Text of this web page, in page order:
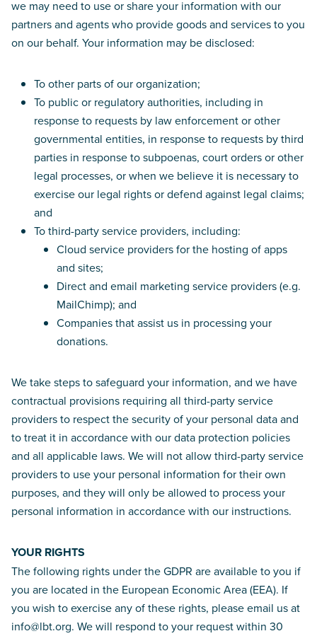
we may need to use or share your information with our
partners and agents who provide goods and services to you
on our behalf. Your information may be disclosed:
To other parts of our organization;
To public or regulatory authorities, including in
response to requests by law enforcement or other
governmental entities, in response to requests by third
parties in response to subpoenas, court orders or other
legal processes, or when we believe it is necessary to
exercise our legal rights or defend against legal claims;
and
To third-party service providers, including:
Cloud service providers for the hosting of apps
and sites;
Direct and email marketing service providers (e.g.
MailChimp); and
Companies that assist us in processing your
donations.
We take steps to safeguard your information, and we have
contractual provisions requiring all third-party service
providers to respect the security of your personal data and
to treat it in accordance with our data protection policies
and all applicable laws. We will not allow third-party service
providers to use your personal information for their own
purposes, and they will only be allowed to process your
personal information in accordance with our instructions.
YOUR RIGHTS
The following rights under the GDPR are available to you if
you are located in the European Economic Area (EEA). If
you wish to exercise any of these rights, please email us at
info@lbt.org. We will respond to your request within 30